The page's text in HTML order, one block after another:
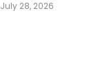
July 28, 2026